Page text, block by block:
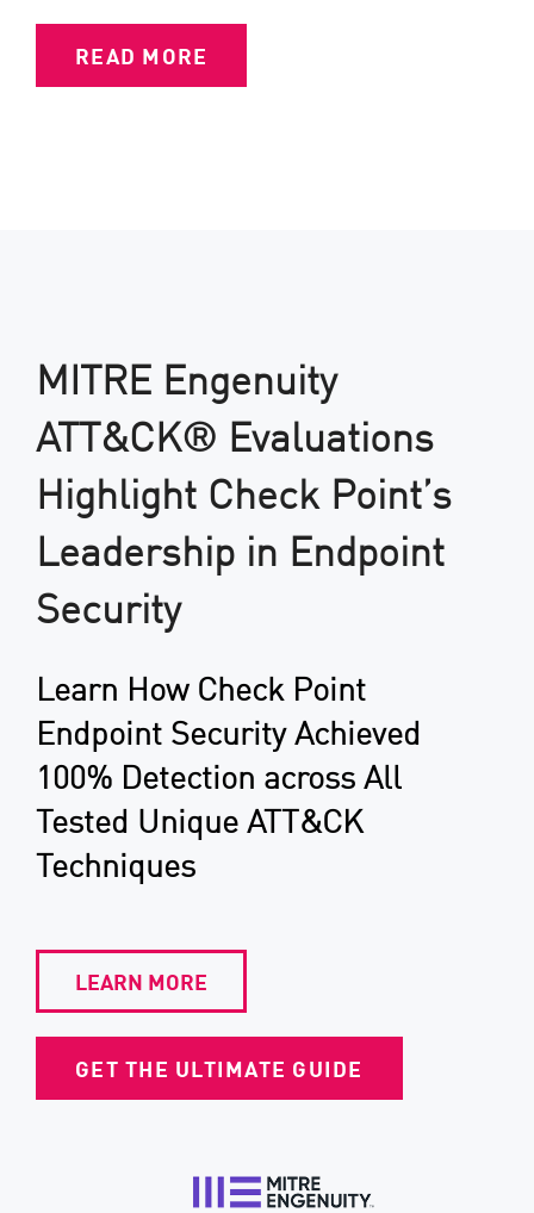
READ MORE
MITRE Engenuity
ATT&CK® Evaluations
Highlight Check Point’s
Leadership in Endpoint
Security
Learn How Check Point
Endpoint Security Achieved
100% Detection across All
Tested Unique ATT&CK
Techniques
LEARN MORE
GET THE ULTIMATE GUIDE